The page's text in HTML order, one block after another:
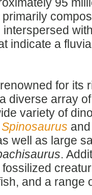
indicate a
for its
diverse array
variety of
Spinosaurus and
well as large
.
and a range